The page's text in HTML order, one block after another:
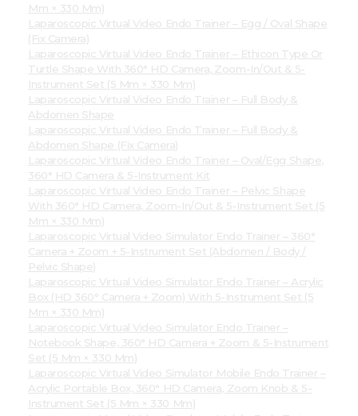
Mm × 330 Mm)
Laparoscopic Virtual Video Endo Trainer – Egg / Oval Shape
(Fix Camera)
Laparoscopic Virtual Video Endo Trainer – Ethicon Type Or
Turtle Shape With 360° HD Camera, Zoom-In/Out & 5-
Instrument Set (5 Mm × 330 Mm)
Laparoscopic Virtual Video Endo Trainer – Full Body &
Abdomen Shape
Laparoscopic Virtual Video Endo Trainer – Full Body &
Abdomen Shape (Fix Camera)
Laparoscopic Virtual Video Endo Trainer – Oval/Egg Shape,
360° HD Camera & 5-Instrument Kit
Laparoscopic Virtual Video Endo Trainer – Pelvic Shape
With 360° HD Camera, Zoom-In/Out & 5-Instrument Set (5
Mm × 330 Mm)
Laparoscopic Virtual Video Simulator Endo Trainer – 360°
Camera + Zoom + 5-Instrument Set (Abdomen / Body /
Pelvic Shape)
Laparoscopic Virtual Video Simulator Endo Trainer – Acrylic
Box (HD 360° Camera + Zoom) With 5-Instrument Set (5
Mm × 330 Mm)
Laparoscopic Virtual Video Simulator Endo Trainer –
Notebook Shape, 360° HD Camera + Zoom & 5-Instrument
Set (5 Mm × 330 Mm)
Laparoscopic Virtual Video Simulator Mobile Endo Trainer –
Acrylic Portable Box, 360° HD Camera, Zoom Knob & 5-
Instrument Set (5 Mm × 330 Mm)